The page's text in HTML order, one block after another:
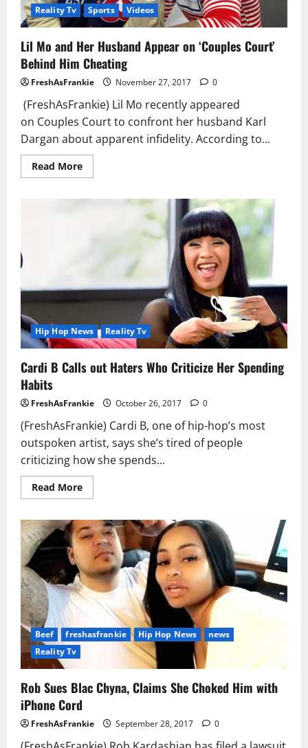
Reality Tv
Sports Videos
Lil Mo and Her Husband Appear on ‘Couples Court’
Behind Him Cheating
FreshAsFrankie November 27, 2017 0
(FreshAsFrankie) Lil Mo recently appeared
on Couples Court to confront her husband Karl
Dargan about apparent infidelity. According to...
Read MoreRead
more
Mo
‘Couples
Him
Cheating
Hip Hop News Reality Tv
Cardi B Calls out Haters Who Criticize Her Spending
Habits
FreshAsFrankie October 26, 2017 0
(FreshAsFrankie) Cardi B, one of hip-hop’s most
outspoken artist, says she’s tired of people
criticizing how she spends...
Read MoreRead
more
B
Calls
out
Haters
Who
Criticize
Her
Spending
Habits
Beef freshasfrankie Hip Hop News
news
Reality Tv
Rob Sues Blac Chyna, Claims She Choked Him with
iPhone Cord
FreshAsFrankie September 28, 2017 0